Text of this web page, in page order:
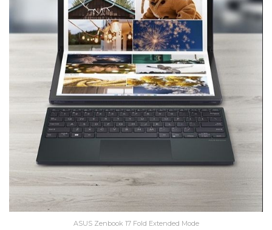
ASUS Zenbook 17 Fold Extended Mode